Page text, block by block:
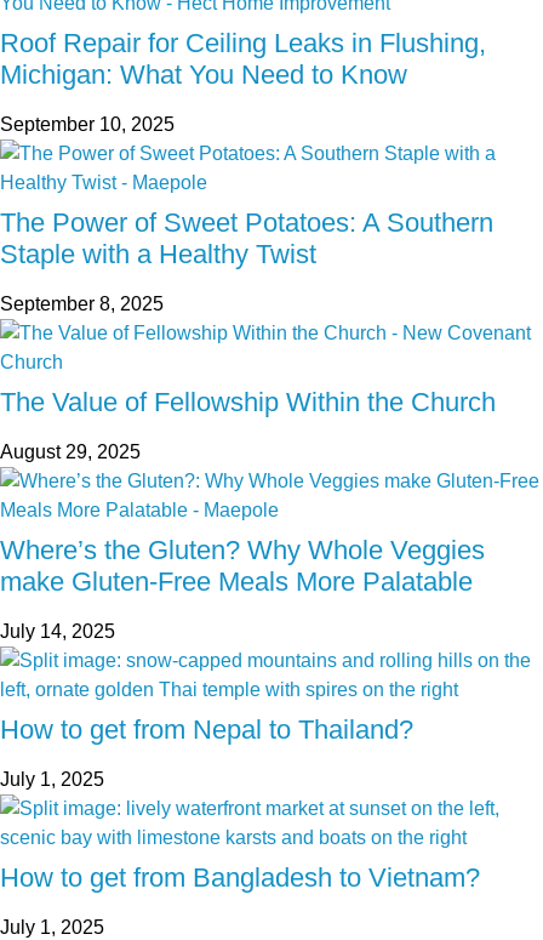
Roof Repair for Ceiling Leaks in Flushing,
Michigan: What You Need to Know
September 10, 2025
The Power of Sweet Potatoes: A Southern
Staple with a Healthy Twist
September 8, 2025
The Value of Fellowship Within the Church
August 29, 2025
Where’s the Gluten? Why Whole Veggies
make Gluten-Free Meals More Palatable
July 14, 2025
How to get from Nepal to Thailand?
July 1, 2025
How to get from Bangladesh to Vietnam?
July 1, 2025